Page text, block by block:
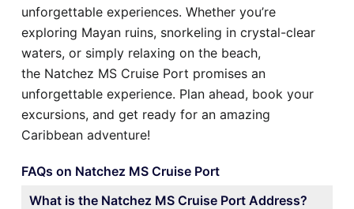
unforgettable experiences. Whether you’re
exploring Mayan ruins, snorkeling in crystal-clear
waters, or simply relaxing on the beach,
the Natchez MS Cruise Port promises an
unforgettable experience. Plan ahead, book your
excursions, and get ready for an amazing
Caribbean adventure!
FAQs on Natchez MS Cruise Port
What is the Natchez MS Cruise Port Address?